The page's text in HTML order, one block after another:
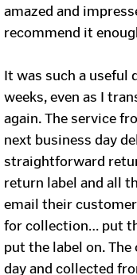
amazed and
recommend it
It was such a useful
weeks, even as I
again. The service
next business day
straightforward
return label and all
email their
for collection… put
put the label on.
day and collected